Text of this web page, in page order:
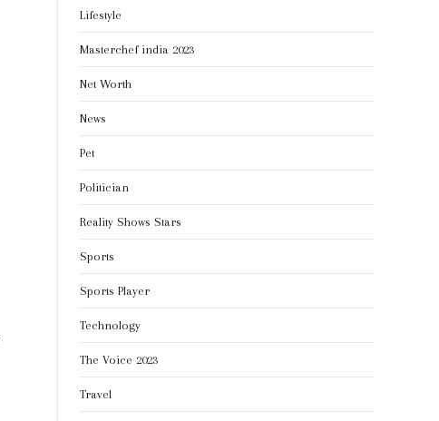
Lifestyle
Masterchef india 2023
Net Worth
News
Pet
Politician
Reality Shows Stars
Sports
Sports Player
Technology
The Voice 2023
Travel